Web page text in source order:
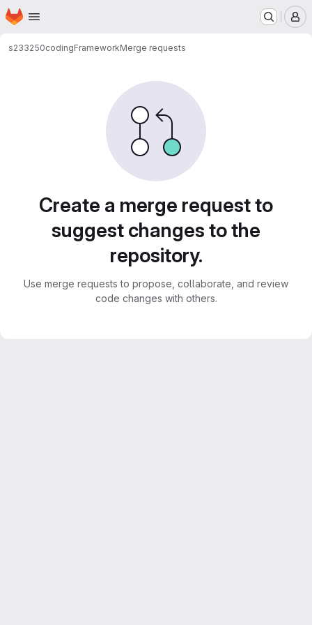
Skip to main content
Homepage
s233250codingFrameworkMerge requests
Create a merge request to
suggest changes to the
repository.
Use merge requests to propose, collaborate, and review
code changes with others.